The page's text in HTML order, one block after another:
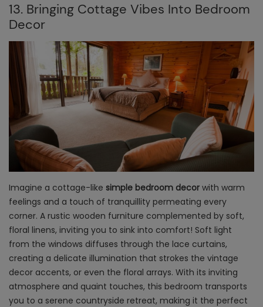
13. Bringing Cottage Vibes Into Bedroom
Decor
Imagine a cottage-like simple bedroom decor with warm
feelings and a touch of tranquillity permeating every
corner. A rustic wooden furniture complemented by soft,
floral linens, inviting you to sink into comfort! Soft light
from the windows diffuses through the lace curtains,
creating a delicate illumination that strokes the vintage
decor accents, or even the floral arrays. With its inviting
atmosphere and quaint touches, this bedroom transports
you to a serene countryside retreat, making it the perfect